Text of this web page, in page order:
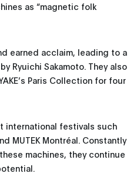
as “magnetic folk
earned acclaim, leading to a
Ryuichi Sakamoto. They also
Paris Collection for four
international festivals such
MUTEK Montréal. Constantly
machines, they continue